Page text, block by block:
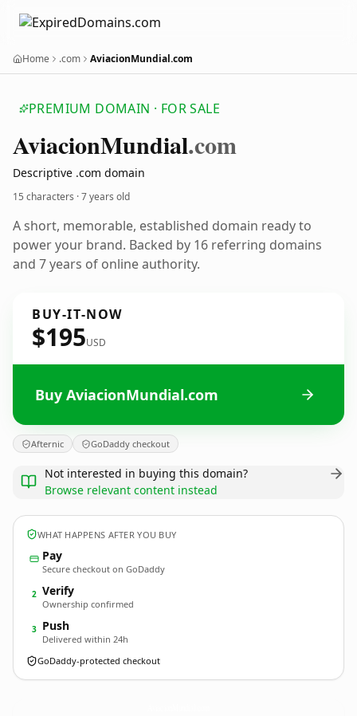
Home .com AviacionMundial.com
PREMIUM DOMAIN · FOR SALE
AviacionMundial.com
Descriptive .com domain
15 characters ·7 years old
A short, memorable, established domain ready to
power your brand. Backed by 16 referring domains
and 7 years of online authority.
BUY-IT-NOW
$195USD
Buy AviacionMundial.com
Afternic GoDaddy checkout
Not interested in buying this domain?
Browse relevant content instead
WHAT HAPPENS AFTER YOU BUY
Pay
Secure checkout on GoDaddy
2 Verify
Ownership confirmed
3 Push
Delivered within 24h
GoDaddy-protected checkout